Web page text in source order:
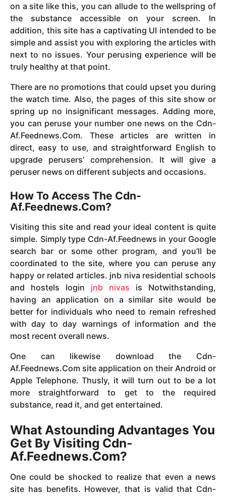
on a site like this, you can allude to the wellspring of
the substance accessible on your screen. In
addition, this site has a captivating UI intended to be
simple and assist you with exploring the articles with
next to no issues. Your perusing experience will be
truly healthy at that point.
There are no promotions that could upset you during
the watch time. Also, the pages of this site show or
spring up no insignificant messages. Adding more,
you can peruse your number one news on the Cdn-
Af.Feednews.Com. These articles are written in
direct, easy to use, and straightforward English to
upgrade perusers’ comprehension. It will give a
peruser news on different subjects and occasions.
How To Access The Cdn-
Af.Feednews.Com?
Visiting this site and read your ideal content is quite
simple. Simply type Cdn-Af.Feednews in your Google
search bar or some other program, and you’ll be
coordinated to the site, where you can peruse any
happy or related articles. jnb niva residential schools
and hostels login jnb nivas is Notwithstanding,
having an application on a similar site would be
better for individuals who need to remain refreshed
with day to day warnings of information and the
most recent overall news.
One can likewise download the Cdn-
Af.Feednews.Com site application on their Android or
Apple Telephone. Thusly, it will turn out to be a lot
more straightforward to get to the required
substance, read it, and get entertained.
What Astounding Advantages You
Get By Visiting Cdn-
Af.Feednews.Com?
One could be shocked to realize that even a news
site has benefits. However, that is valid that Cdn-